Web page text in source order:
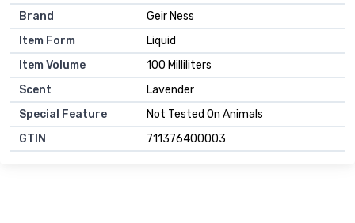
Brand
Geir Ness
Item Form
Liquid
Item Volume
100 Milliliters
Scent
Lavender
Special Feature
Not Tested On Animals
GTIN
711376400003